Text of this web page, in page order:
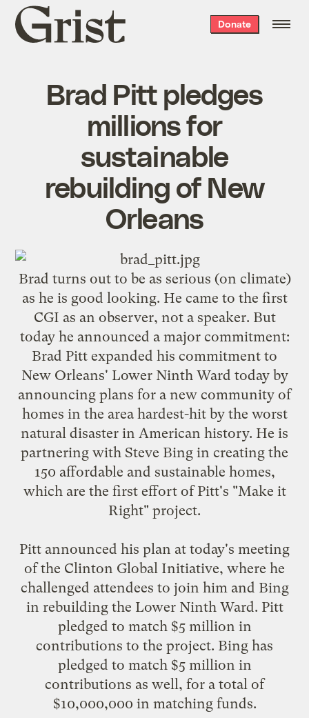
Grist
home
Donate
Brad Pitt pledges
millions for
sustainable
rebuilding of New
Orleans
Brad turns out to be as serious (on climate)
as he is good looking. He came to the first
CGI as an observer, not a speaker. But
today he announced a major commitment:
Brad Pitt expanded his commitment to
New Orleans' Lower Ninth Ward today by
announcing plans for a new community of
homes in the area hardest-hit by the worst
natural disaster in American history. He is
partnering with Steve Bing in creating the
150 affordable and sustainable homes,
which are the first effort of Pitt's "Make it
Right" project.
Pitt announced his plan at today's meeting
of the Clinton Global Initiative, where he
challenged attendees to join him and Bing
in rebuilding the Lower Ninth Ward. Pitt
pledged to match $5 million in
contributions to the project. Bing has
pledged to match $5 million in
contributions as well, for a total of
$10,000,000 in matching funds.